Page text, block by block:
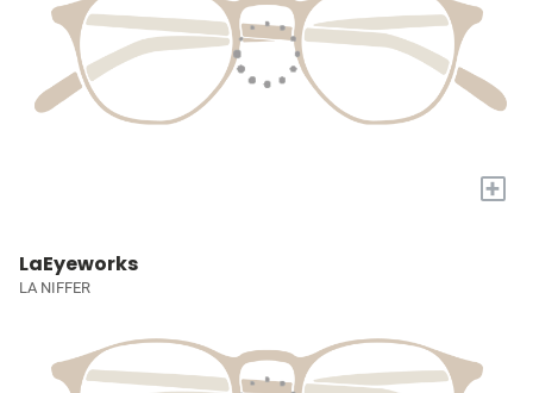
+
LaEyeworks
LA NIFFER